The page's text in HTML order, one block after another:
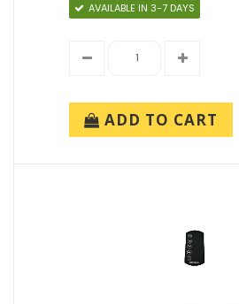
AVAILABLE IN 3-7 DAYS
ADD TO CART